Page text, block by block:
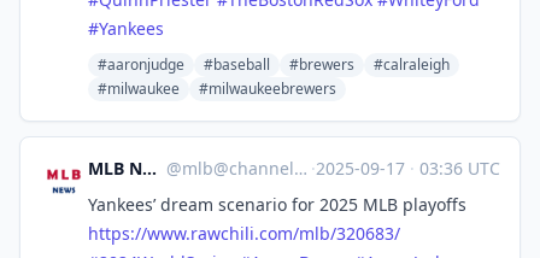
#Yankees
#aaronjudge #baseball #brewers
#calraleigh
#milwaukee
#milwaukeebrewers
MLB News @mlb@channels.im ·2025-09-17 · 03:36 UTC
Yankees’ dream scenario for 2025 MLB playoffs
https://www.rawchili.com/mlb/320683/